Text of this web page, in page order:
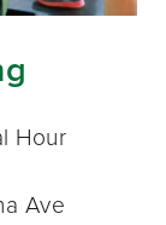
Hour
Ave